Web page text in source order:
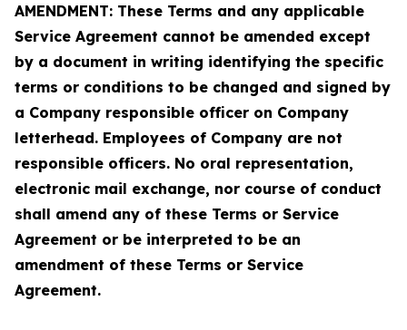
AMENDMENT: These Terms and any applicable
Service Agreement cannot be amended except
by a document in writing identifying the specific
terms or conditions to be changed and signed by
a Company responsible officer on Company
letterhead. Employees of Company are not
responsible officers. No oral representation,
electronic mail exchange, nor course of conduct
shall amend any of these Terms or Service
Agreement or be interpreted to be an
amendment of these Terms or Service
Agreement.